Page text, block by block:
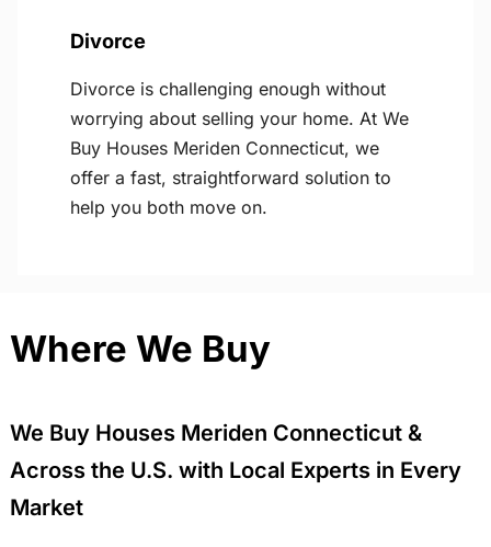
Divorce
Divorce is challenging enough without
worrying about selling your home. At We
Buy Houses Meriden Connecticut, we
offer a fast, straightforward solution to
help you both move on.
Where We Buy
We Buy Houses Meriden Connecticut &
Across the U.S. with Local Experts in Every
Market